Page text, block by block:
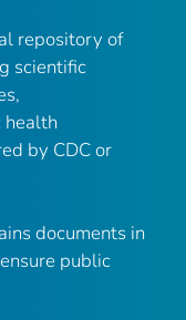
repository of
scientific
health
by CDC or
documents in
public